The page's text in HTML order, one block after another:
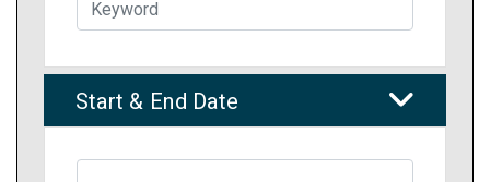
Start & End Date